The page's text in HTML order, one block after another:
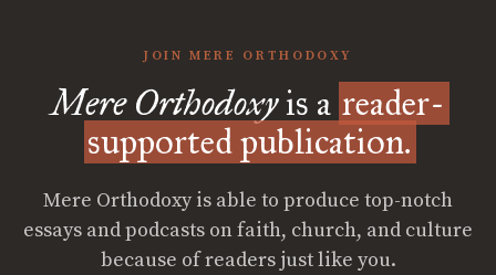
JOIN MERE ORTHODOXY
Mere Orthodoxyis a reader-
supported publication.
Mere Orthodoxy is able to produce top-notch
essays and podcasts on faith, church, and culture
because of readers just like you.